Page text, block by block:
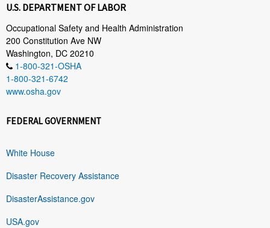
U.S. DEPARTMENT OF LABOR
Occupational Safety and Health Administration
200 Constitution Ave NW
Washington, DC 20210
1-800-321-OSHA
1-800-321-6742
www.osha.gov
FEDERAL GOVERNMENT
White House
Disaster Recovery Assistance
DisasterAssistance.gov
USA.gov